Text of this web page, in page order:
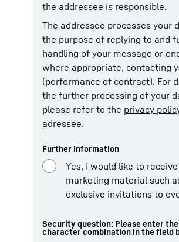
the addressee is responsible.
The addressee processes your
the purpose of replying to and
handling of your message or
where appropriate, contacting
(performance of contract). For
the further processing of your
please refer to the privacy
adressee.
Further information
Yes, I would like to
marketing material such
exclusive invitations to
Security question: Please enter
character combination in the field